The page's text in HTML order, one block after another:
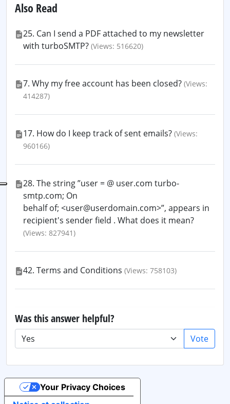
Also Read
25. Can I send a PDF attached to my newsletter
with turboSMTP? (Views: 516620)
7. Why my free account has been closed? (Views:
414287)
17. How do I keep track of sent emails? (Views:
960166)
28. The string ”user = @ user.com turbo-
smtp.com; On
behalf of; <user@userdomain.com>”, appears in
recipient's sender field . What does it mean?
(Views: 827941)
42. Terms and Conditions (Views: 758103)
Was this answer helpful?
Vote
Your Privacy Choices